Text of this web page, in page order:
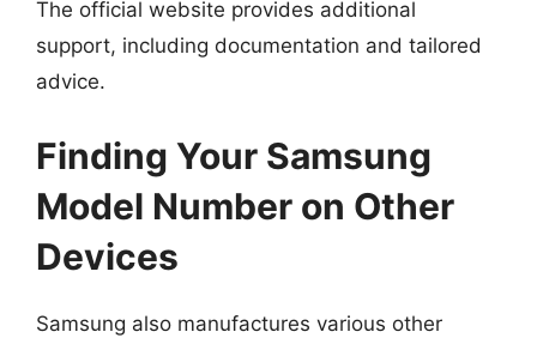
The official website provides additional
support, including documentation and tailored
advice.
Finding Your Samsung
Model Number on Other
Devices
Samsung also manufactures various other